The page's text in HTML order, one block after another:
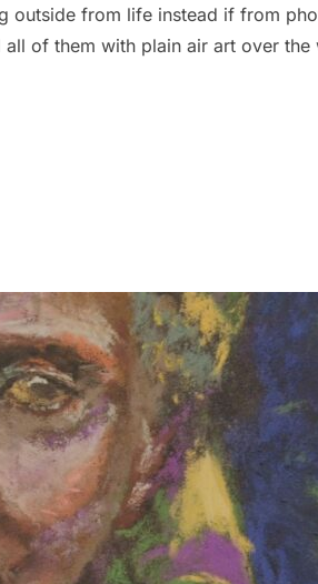
outside from life instead if from
of them with plain air art over the